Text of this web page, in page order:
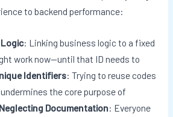
to backend performance:
: Linking business logic to a fixed
work now—until that ID needs to
Identifiers: Trying to reuse codes
the core purpose of
Neglecting Documentation: Everyone